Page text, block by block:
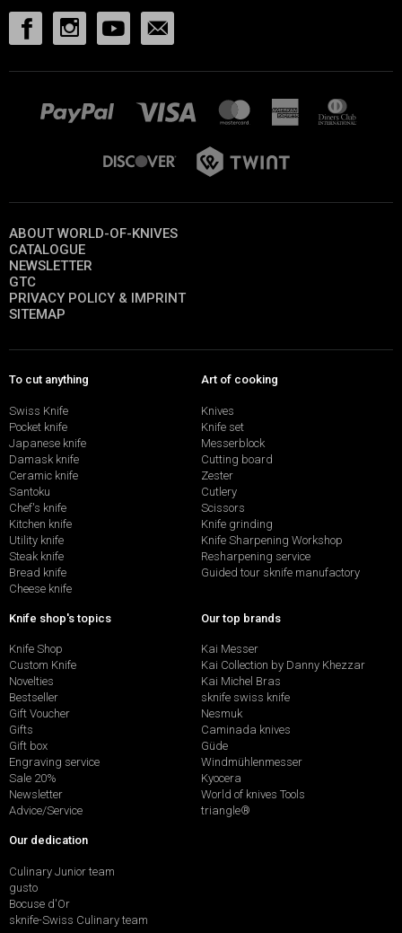
ABOUT WORLD-OF-KNIVES
CATALOGUE
NEWSLETTER
GTC
PRIVACY POLICY & IMPRINT
SITEMAP
To cut anything
Swiss Knife
Pocket knife
Japanese knife
Damask knife
Ceramic knife
Santoku
Chef's knife
Kitchen knife
Utility knife
Steak knife
Bread knife
Cheese knife
Art of cooking
Knives
Knife set
Messerblock
Cutting board
Zester
Cutlery
Scissors
Knife grinding
Knife Sharpening Workshop
Resharpening service
Guided tour sknife manufactory
Knife shop's topics
Knife Shop
Custom Knife
Novelties
Bestseller
Gift Voucher
Gifts
Gift box
Engraving service
Sale 20%
Newsletter
Advice/Service
Our top brands
Kai Messer
Kai Collection by Danny Khezzar
Kai Michel Bras
sknife swiss knife
Nesmuk
Caminada knives
Güde
Windmühlenmesser
Kyocera
World of knives Tools
triangle®
Our dedication
Culinary Junior team
gusto
Bocuse d'Or
sknife-Swiss Culinary team